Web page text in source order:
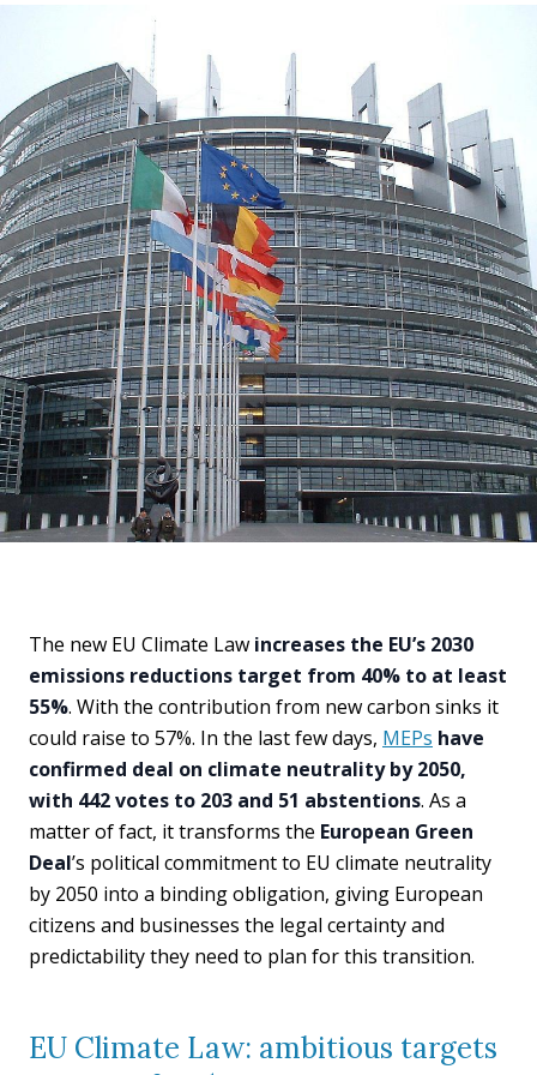
The new EU Climate Law increases the EU’s 2030
emissions reductions target from 40% to at least
55%. With the contribution from new carbon sinks it
could raise to 57%. In the last few days, MEPs have
confirmed deal on climate neutrality by 2050,
with 442 votes to 203 and 51 abstentions. As a
matter of fact, it transforms the European Green
Deal’s political commitment to EU climate neutrality
by 2050 into a binding obligation, giving European
citizens and businesses the legal certainty and
predictability they need to plan for this transition.
EU Climate Law: ambitious targets